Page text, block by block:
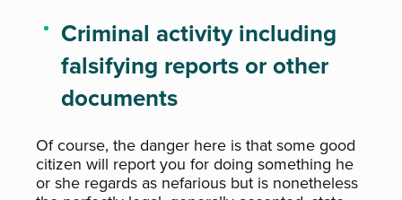
Criminal activity including
falsifying reports or other
documents
Of course, the danger here is that some good
citizen will report you for doing something he
or she regards as nefarious but is nonetheless